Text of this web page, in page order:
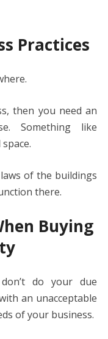
Practices
then you need an
Something like
of the buildings
there.
Buying
do your due
an unacceptable
of your business.